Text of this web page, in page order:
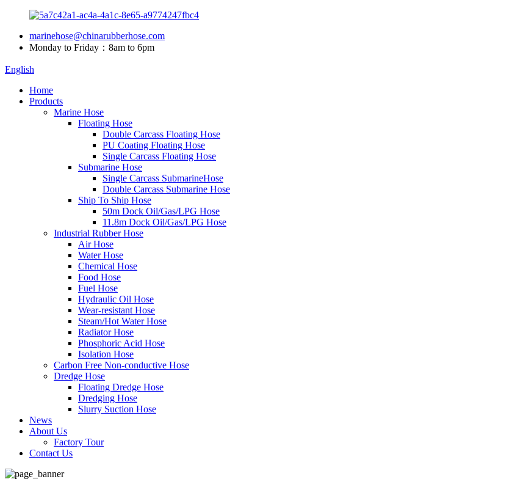
marinehose@chinarubberhose.com
Monday to Friday：8am to 6pm
English
Home
Products
Marine Hose
Floating Hose
Double Carcass Floating Hose
PU Coating Floating Hose
Single Carcass Floating Hose
Submarine Hose
Single Carcass SubmarineHose
Double Carcass Submarine Hose
Ship To Ship Hose
50m Dock Oil/Gas/LPG Hose
11.8m Dock Oil/Gas/LPG Hose
Industrial Rubber Hose
Air Hose
Water Hose
Chemical Hose
Food Hose
Fuel Hose
Hydraulic Oil Hose
Wear-resistant Hose
Steam/Hot Water Hose
Radiator Hose
Phosphoric Acid Hose
Isolation Hose
Carbon Free Non-conductive Hose
Dredge Hose
Floating Dredge Hose
Dredging Hose
Slurry Suction Hose
News
About Us
Factory Tour
Contact Us